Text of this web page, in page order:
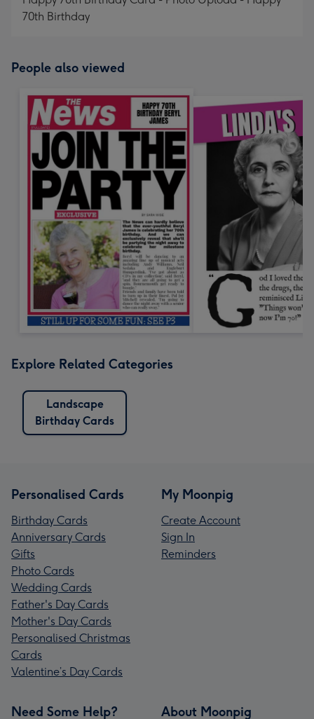
70th Birthday
People also viewed
Explore Related Categories
Landscape
Birthday Cards
Personalised Cards
Birthday Cards
Anniversary Cards
Gifts
Photo Cards
Wedding Cards
Father's Day Cards
Mother's Day Cards
Personalised Christmas
Cards
Valentine’s Day Cards
My Moonpig
Create Account
Sign In
Reminders
Need Some Help? About Moonpig